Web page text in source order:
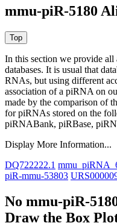
mmu-piR-5180
In this section we provide
databases. It is usual that
RNAs, but using different
association of a piRNA on
made by the comparison of
for piRNAs stored on the
piRNABank, piRBase,
Display More Information...
DQ722222.1
piR-mmu-53803
No mmu-piR-
Draw the Box